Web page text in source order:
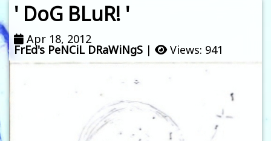
' DoG BLuR! '
Apr 18, 2012
FrEd's PeNCiL DRaWiNgS | Views: 941